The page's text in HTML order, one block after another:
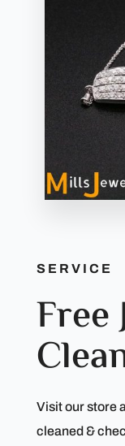
SERVICE
Free
Visit our store
cleaned &